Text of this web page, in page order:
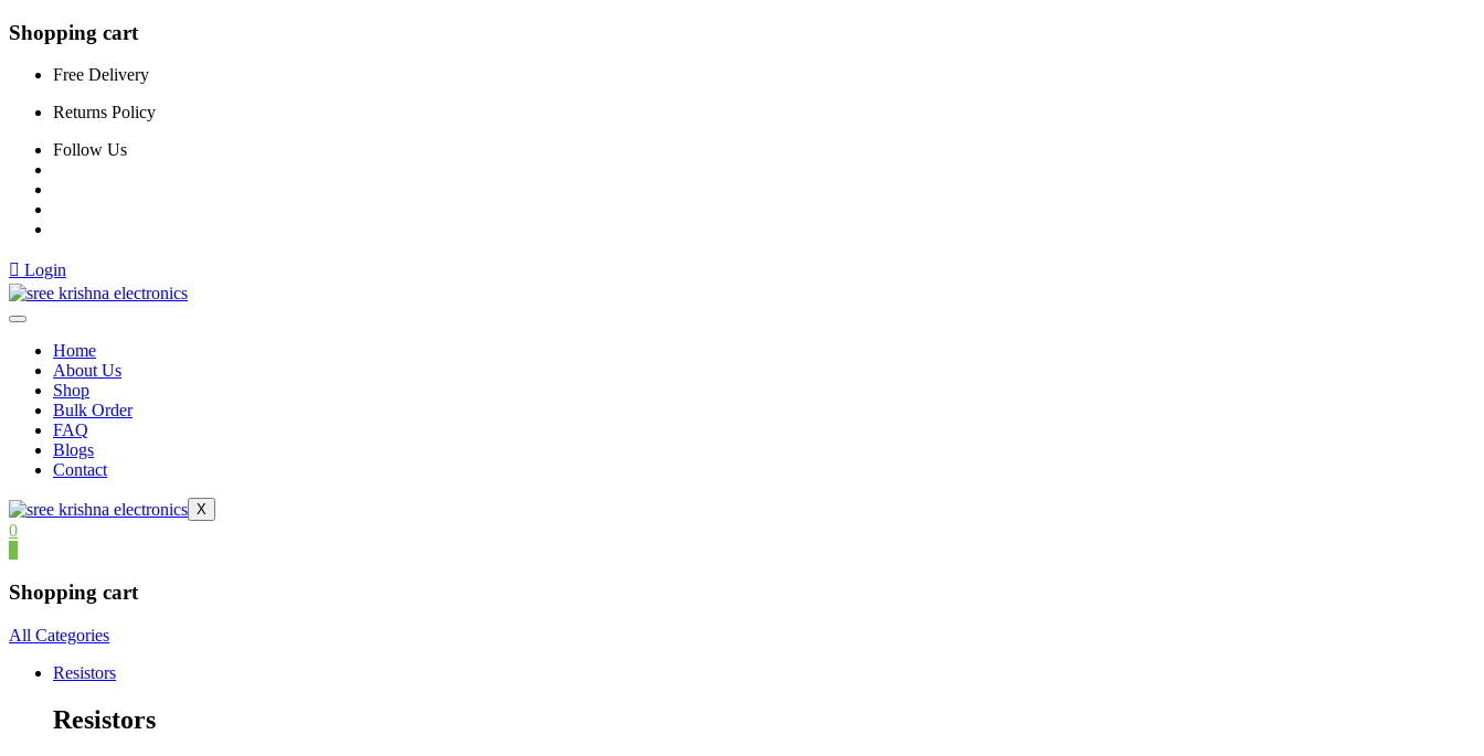
Shopping cart
Free Delivery
Returns Policy
Follow Us
Login
Home
About Us
Shop
Bulk Order
FAQ
Blogs
Contact
X
0
Shopping cart
All Categories
Resistors
Resistors